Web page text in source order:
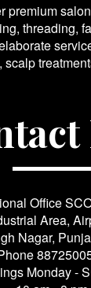
premium
threading,
scalp
Office
Area,
Nagar,
Monday -